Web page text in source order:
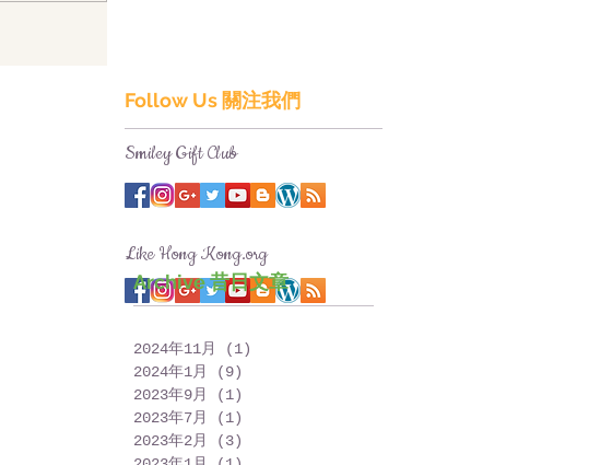
Follow Us 關注我們
Smiley Gift Club
Like Hong Kong.org
Archive 昔日文章
2024年11月 (1)
2024年1月
(9)
2023年9月
(1)
2023年7月
(1)
2023年2月
(3)